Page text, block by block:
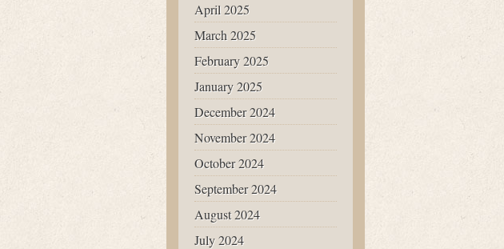
April 2025
March 2025
February 2025
January 2025
December 2024
November 2024
October 2024
September 2024
August 2024
July 2024